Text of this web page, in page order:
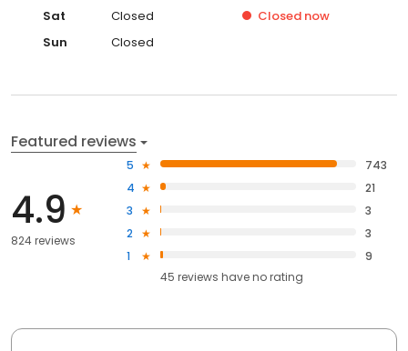
Sat
Closed Closed now
Sun
Closed
Featured reviews
4.9
824 reviews
5
743
4
21
3
3
2
3
1
9
45 reviews haveno rating